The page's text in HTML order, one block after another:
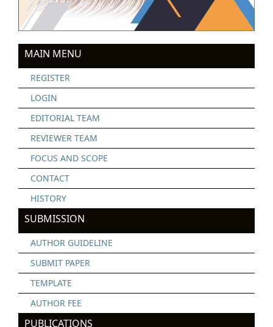
MAIN MENU
REGISTER
LOGIN
EDITORIAL TEAM
REVIEWER TEAM
FOCUS AND SCOPE
CONTACT
HISTORY
SUBMISSION
AUTHOR GUIDELINE
SUBMIT PAPER
TEMPLATE
AUTHOR FEE
PUBLICATIONS